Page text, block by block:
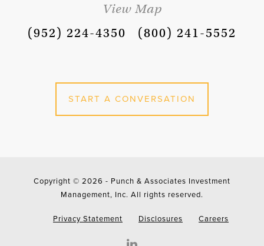
View Map
(952) 224-4350
(800) 241-5552
START A CONVERSATION
Copyright © 2026 - Punch & Associates Investment
Management, Inc. All rights reserved.
Privacy Statement Disclosures Careers